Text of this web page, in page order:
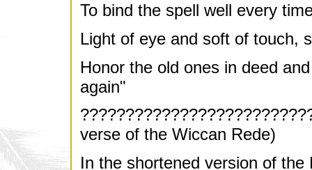
To bind the spell well every
Light of eye and soft of touch,
Honor the old ones in deed
again"
verse of the Wiccan Rede)
In the shortened version of